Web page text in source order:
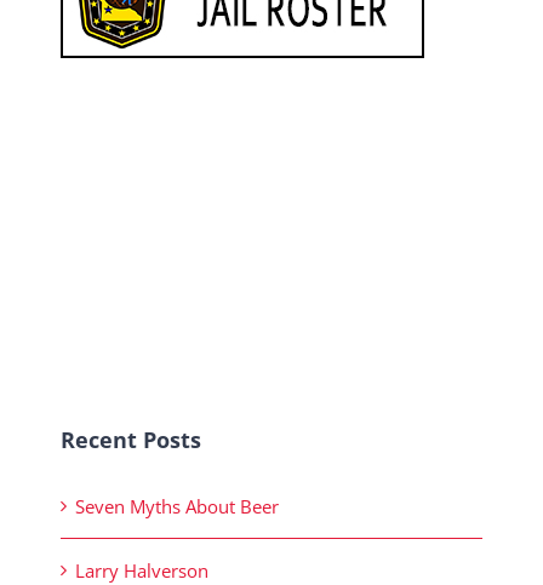
Recent Posts
Seven Myths About Beer
Larry Halverson